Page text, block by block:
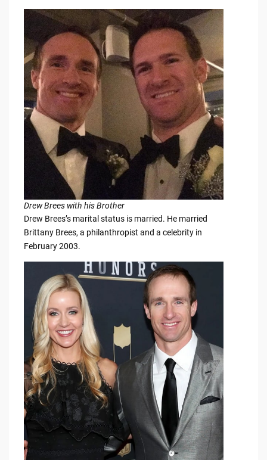
Drew Brees with his Brother
Drew Brees’s marital status is married. He married
Brittany Brees, a philanthropist and a celebrity in
February 2003.